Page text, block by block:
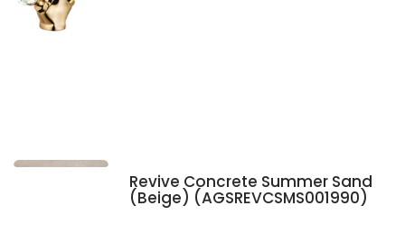
Revive Concrete Summer Sand
(Beige) (AGSREVCSMS001990)